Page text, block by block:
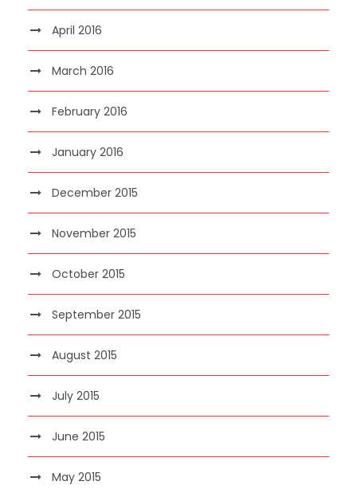
April 2016
March 2016
February 2016
January 2016
December 2015
November 2015
October 2015
September 2015
August 2015
July 2015
June 2015
May 2015